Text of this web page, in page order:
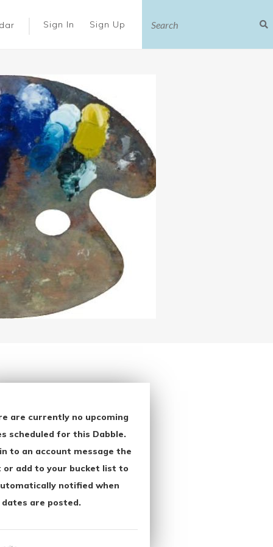
Sign In Sign Up
are currently no upcoming
scheduled for this Dabble.
to an account message the
or add to your bucket list to
notified when
dates are posted.